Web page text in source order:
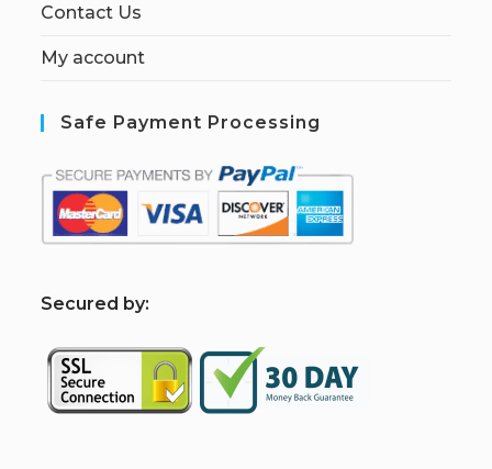
Contact Us
My account
Safe Payment Processing
Secured by: